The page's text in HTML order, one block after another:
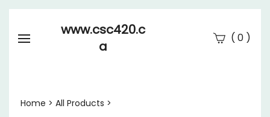
www.csc420.c
a
( 0)
Home > All Products >